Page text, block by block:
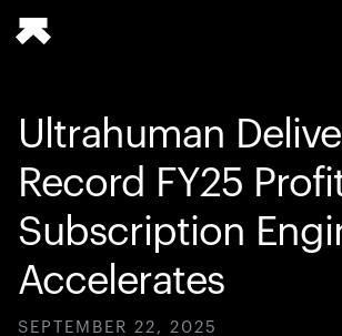
Ultrahuman
Record FY25
Subscription
Accelerates
SEPTEMBER 22, 2025